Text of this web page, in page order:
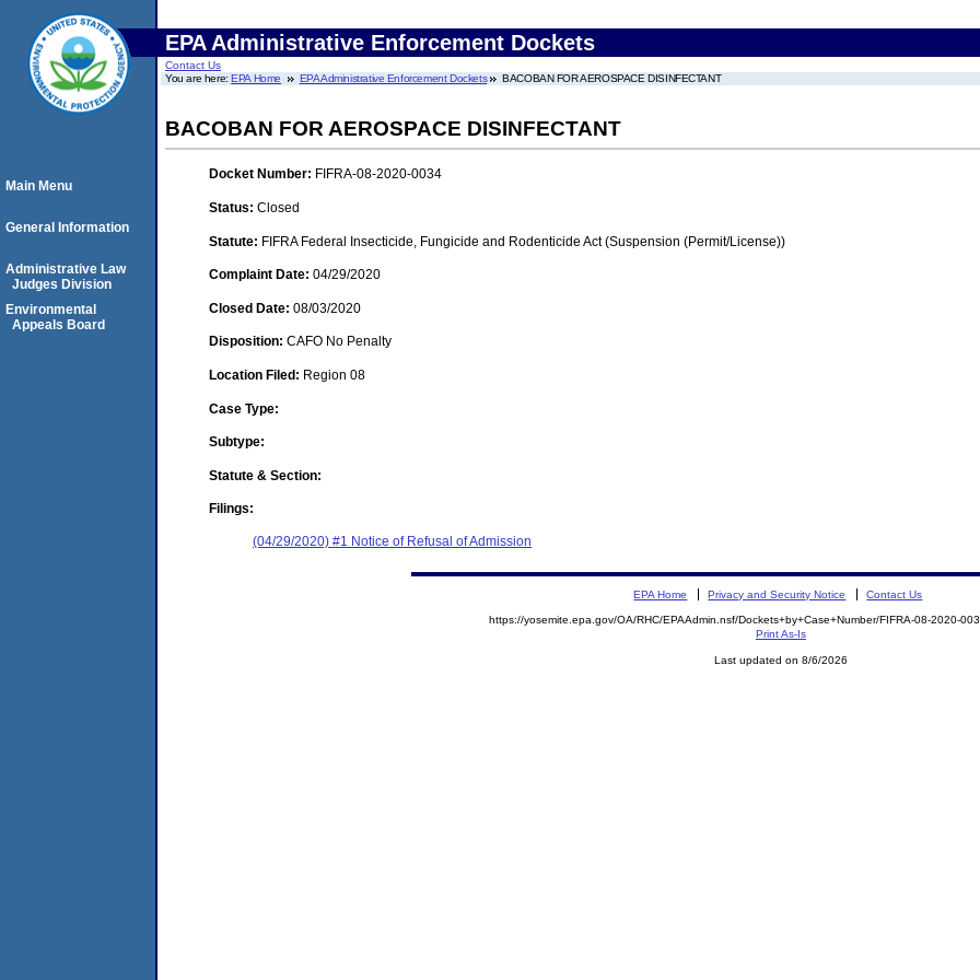
EPA Administrative Enforcement Dockets
Contact Us
You are here:EPA Home EPA Administrative Enforcement Dockets BACOBAN FOR AEROSPACE DISINFECTANT
BACOBAN FOR AEROSPACE DISINFECTANT
Docket Number: FIFRA-08-2020-0034
Status: Closed
Statute: FIFRA Federal Insecticide, Fungicide and Rodenticide Act (Suspension (Permit/License))
Complaint Date: 04/29/2020
Closed Date: 08/03/2020
Disposition: CAFO No Penalty
Location Filed: Region 08
Case Type:
Subtype:
Statute & Section:
Filings:
(04/29/2020) #1 Notice of Refusal of Admission
Main Menu
General Information
Administrative Law
Judges Division
Environmental
Appeals Board
EPA Home Privacy and Security Notice Contact Us
https://yosemite.epa.gov/OA/RHC/EPAAdmin.nsf/Dockets+by+Case+Number/FIFRA-08-2020-
Print As-Is
Last updated on 8/6/2026